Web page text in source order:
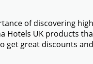
of discovering
Hotels UK products
get great discounts